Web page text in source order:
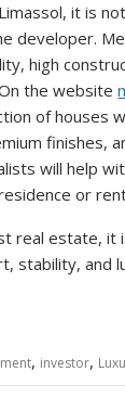
it is
developer.
high
the website
of houses
finishes,
will help
or
real estate, it
stability, and
, investor,